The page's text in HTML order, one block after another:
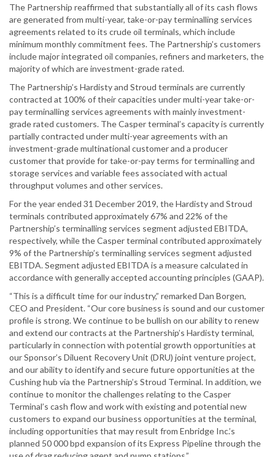
The Partnership reaffirmed that substantially all of its cash flows
are generated from multi-year, take-or-pay terminalling services
agreements related to its crude oil terminals, which include
minimum monthly commitment fees. The Partnership’s customers
include major integrated oil companies, refiners and marketers, the
majority of which are investment-grade rated.
The Partnership’s Hardisty and Stroud terminals are currently
contracted at 100% of their capacities under multi-year take-or-
pay terminalling services agreements with mainly investment-
grade rated customers. The Casper terminal’s capacity is currently
partially contracted under multi-year agreements with an
investment-grade multinational customer and a producer
customer that provide for take-or-pay terms for terminalling and
storage services and variable fees associated with actual
throughput volumes and other services.
For the year ended 31 December 2019, the Hardisty and Stroud
terminals contributed approximately 67% and 22% of the
Partnership’s terminalling services segment adjusted EBITDA,
respectively, while the Casper terminal contributed approximately
9% of the Partnership’s terminalling services segment adjusted
EBITDA. Segment adjusted EBITDA is a measure calculated in
accordance with generally accepted accounting principles (GAAP).
“This is a difficult time for our industry,” remarked Dan Borgen,
CEO and President. “Our core business is sound and our customer
profile is strong. We continue to be bullish on our ability to renew
and extend our contracts at the Partnership’s Hardisty terminal,
particularly in connection with potential growth opportunities at
our Sponsor’s Diluent Recovery Unit (DRU) joint venture project,
and our ability to identify and secure future opportunities at the
Cushing hub via the Partnership’s Stroud Terminal. In addition, we
continue to monitor the challenges relating to the Casper
Terminal’s cash flow and work with existing and potential new
customers to expand our business opportunities at the terminal,
including opportunities that may result from Enbridge Inc.’s
planned 50 000 bpd expansion of its Express Pipeline through the